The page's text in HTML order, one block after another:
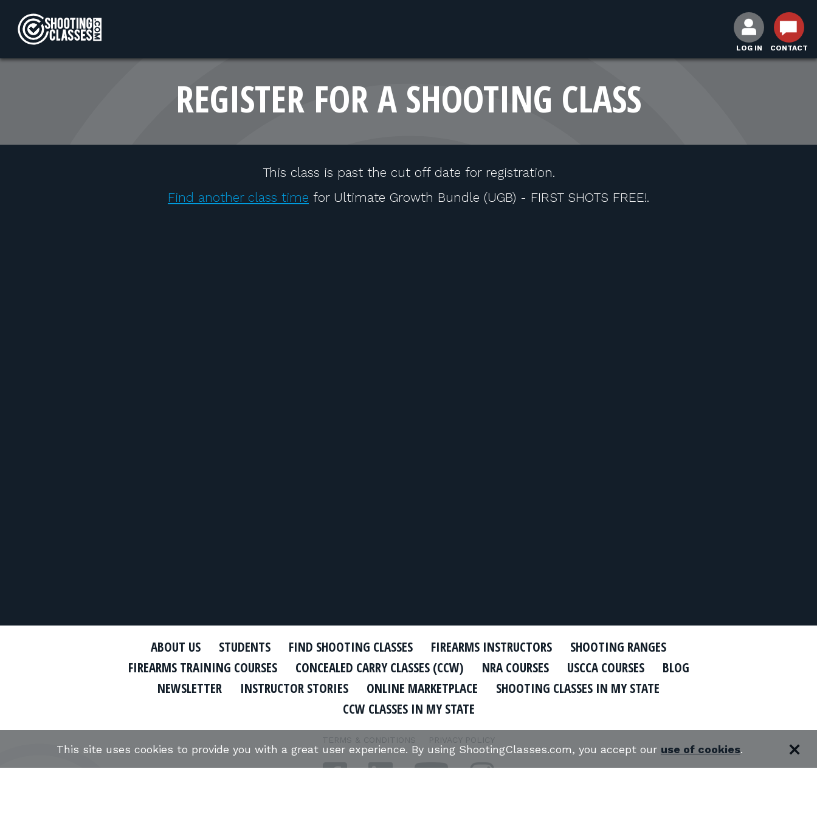
LOG IN CONTACT
REGISTER FOR A SHOOTING CLASS
This class is past the cut off date for registration.
Find another class time for Ultimate Growth Bundle (UGB) - FIRST SHOTS FREE!.
ABOUT US STUDENTS FIND SHOOTING CLASSES FIREARMS INSTRUCTORS
SHOOTING RANGES
FIREARMS TRAINING COURSES
CONCEALED CARRY CLASSES (CCW) NRA COURSES USCCA COURSES
BLOG
NEWSLETTER
INSTRUCTOR STORIES ONLINE MARKETPLACE
SHOOTING CLASSES IN MY STATE
CCW CLASSES IN MY STATE
TERMS & CONDITIONS PRIVACY POLICY
This site uses cookies to provide you with a great user experience. By using ShootingClasses.com, you accept our use of cookies.